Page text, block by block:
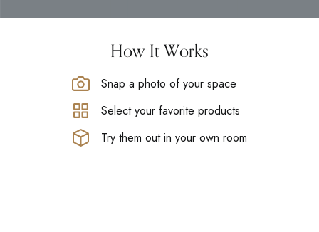
How It Works
Snap a photo of your space
Select your favorite products
Try them out in your own room